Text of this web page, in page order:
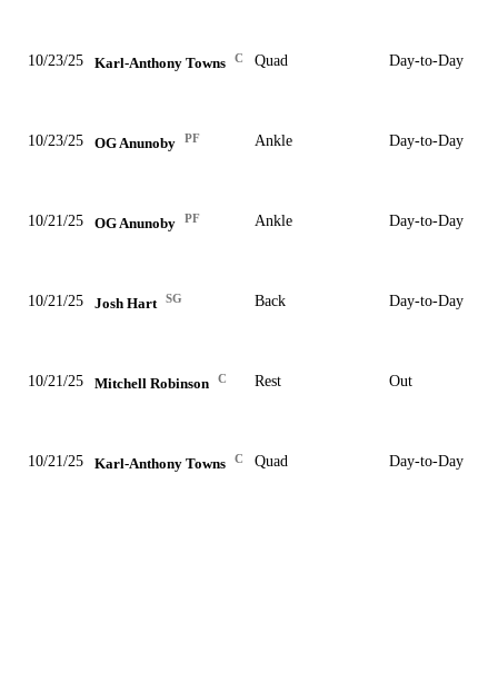
10/23/25 Karl-Anthony Towns C Quad Day-to-Day
10/23/25 OG Anunoby PF Ankle Day-to-Day
10/21/25 OG Anunoby PF Ankle Day-to-Day
10/21/25 Josh Hart SG Back Day-to-Day
10/21/25 Mitchell Robinson C Rest Out
10/21/25 Karl-Anthony Towns C Quad Day-to-Day